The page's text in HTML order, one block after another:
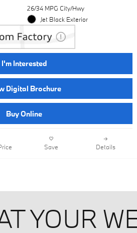
26/34 MPG City/Hwy
Jet Black Exterior
I'm Interested
Digital Brochure
Buy Online
Save Details
YOUR